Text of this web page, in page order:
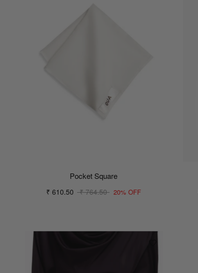
Pocket Square
₹ 610.50 ₹ 764.50 20% OFF